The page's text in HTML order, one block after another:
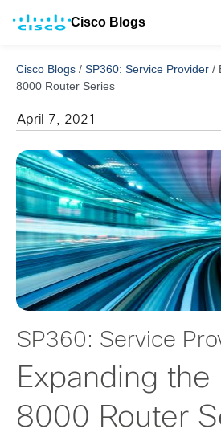
Cisco Blogs
Cisco Blogs / SP360: Service Provider /
8000 Router Series
April 7, 2021
SP360: Service
Expanding the
8000 Router